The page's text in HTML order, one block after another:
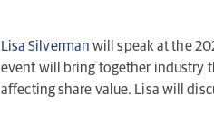
Lisa Silverman will speak at the
event will bring together industry
affecting share value. Lisa will